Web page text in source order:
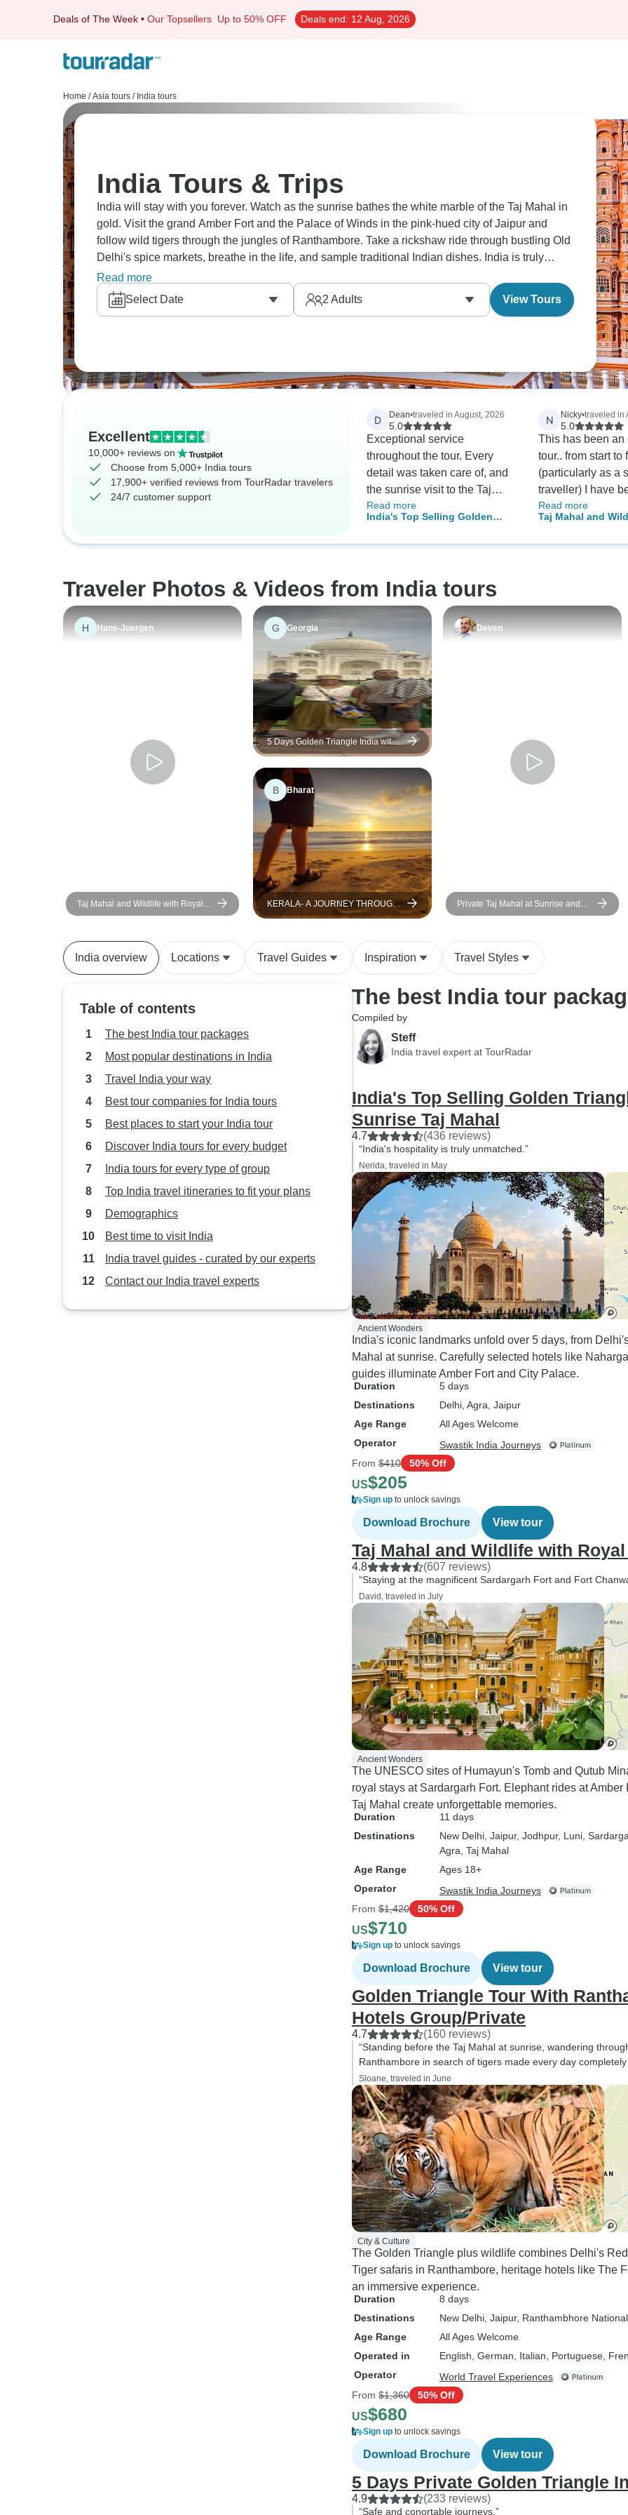
Deals of The Week • Our Topsellers Up to 50% OFF Deals end: 12 Aug, 2026
Home / Asia tours / India tours
India Tours & Trips
India will stay with you forever. Watch as the sunrise bathes the white marble of the Taj Mahal in
gold. Visit the grand Amber Fort and the Palace of Winds in the pink-hued city of Jaipur and
follow wild tigers through the jungles of Ranthambore. Take a rickshaw ride through bustling Old
Delhi's spice markets, breathe in the life, and sample traditional Indian dishes. India is truly
amazing.
Read more
Select Date
2 Adults View Tours
Excellent
10,000+ reviews on
Choose from 5,000+ India tours
17,900+ verified reviews from TourRadar travelers
24/7 customer support
D Dean•traveled in August, 2026
5.0
Exceptional service
throughout the tour. Every
detail was taken care of, and
the sunrise visit to the Taj
Mahal was an experience
we'll never forget.
Read more
India's Top Selling Golden
and Sunrise Taj Mahal
N Nicky•traveled in
5.0
This has been an
tour.. from start to
(particularly as a
traveller) I have
thoroughly looked
excellent driver
accommodation,
has been very
particularly the
Chandwa and
Heritage Fort,
royalty! As a
Swastik have
attentive and
additional
pre night hotel
pick up, plus
additional safari.
value for money…
Read more
Taj Mahal and
Traveler Photos & Videos from India tours
H Hans-Juergen
Taj Mahal and Wildlife with Royal
Stay at Castles
G Georgia
5 Days Golden Triangle India with
Taj Mahal By Flight From Mumbai,
Delhi, Agra & Jaipur
B Bharat
KERALA- A JOURNEY THROUGH
GOD`S OWN COUNTRY
Deven
Private Taj Mahal at Sunrise and
Agra Day Tour From Delhi
India overview Locations Travel Guides Inspiration Travel Styles
Table of contents
The best India tour packages
Most popular destinations in India
Travel India your way
Best tour companies for India tours
Best places to start your India tour
Discover India tours for every budget
India tours for every type of group
Top India travel itineraries to fit your plans
Demographics
Best time to visit India
India travel guides - curated by our experts
Contact our India travel experts
The best India tour
Compiled by
Steff
India travel expert at TourRadar
India's Top Selling Golden
Sunrise Taj Mahal
4.7 (436 reviews)
“India's hospitality is truly unmatched.”
Nerida, traveled in May
Ancient Wonders
India's iconic landmarks unfold over 5 days, from
Mahal at sunrise. Carefully selected hotels like
guides illuminate Amber Fort and City Palace.
Duration
5 days
Destinations
Delhi , Agra , Jaipur
Age Range
All Ages Welcome
Operator
Swastik India Journeys
From $410 50% Off
US$205
Sign up to unlock savings
Download Brochure View tour
Taj Mahal and Wildlife with
4.8 (607 reviews)
“Staying at the magnificent Sardargarh Fort and Fort
David, traveled in July
Ancient Wonders
The UNESCO sites of Humayun's Tomb and Qutub
royal stays at Sardargarh Fort. Elephant rides at
Taj Mahal create unforgettable memories.
Duration
11 days
Destinations
New Delhi , Jaipur, Jodhpur, Luni ,
Agra , Taj Mahal
Age Range
Ages 18+
Operator
Swastik India Journeys
From $1,420 50% Off
US$710
Sign up to unlock savings
Download Brochure View tour
Golden Triangle Tour With
Hotels Group/Private
4.7 (160 reviews)
“Standing before the Taj Mahal at sunrise, wandering
Ranthambore in search of tigers made every day
Sloane, traveled in June
City & Culture
The Golden Triangle plus wildlife combines Delhi's
Tiger safaris in Ranthambore, heritage hotels like The
an immersive experience.
Duration
8 days
Destinations
New Delhi , Jaipur, Ranthambhore
Age Range
All Ages Welcome
Operated in
English, German, Italian, Portuguese,
Operator
World Travel Experiences
From $1,360 50% Off
US$680
Sign up to unlock savings
Download Brochure View tour
5 Days Private Golden Triangle
4.9 (233 reviews)
“Safe and conortable journeys.”